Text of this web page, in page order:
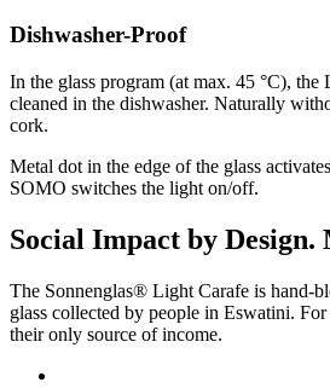
Dishwasher-Proof
In the glass program (at max. 45 °C), the
cleaned in the dishwasher. Naturally
cork.
Metal dot in the edge of the glass
SOMO switches the light on/off.
Social Impact by
The Sonnenglas® Light Carafe is hand-
glass collected by people in Eswatini.
their only source of income.